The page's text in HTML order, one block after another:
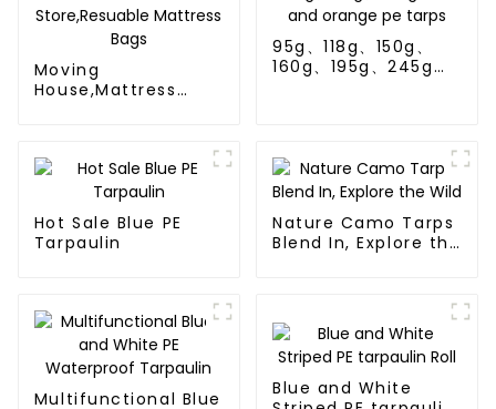
Moving
House,Mattress
95g、118g、150g、
160g、195g、245g
Hot Sale Blue PE
Tarpaulin
Nature Camo Tarps
Blend In, Explore the
Multifunctional Blue
Blue and White